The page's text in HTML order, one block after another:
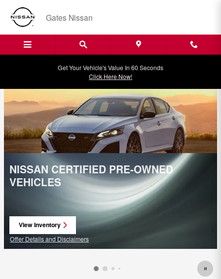
Skip to main content
Gates Nissan Incentives
Gates Nissan
Get Your Vehicle's Value In 60 Seconds
Click Here Now!
NISSAN CERTIFIED PRE-OWNED
VEHICLES
View Inventory
open in same tab
Offer Details and Disclaimers
Open Details Modal